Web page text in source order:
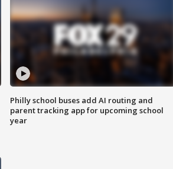
Philly school buses add AI routing and
parent tracking app for upcoming school
year